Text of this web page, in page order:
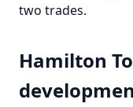
two trades.
Hamilton